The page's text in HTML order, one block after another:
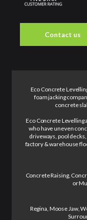
Contact us
Eco Concrete
foam jacking
concrete
Eco Concrete Levelling
who have uneven
driveways, pool
factory & warehouse
Concrete Raising,
or
Regina, Moose Jaw,